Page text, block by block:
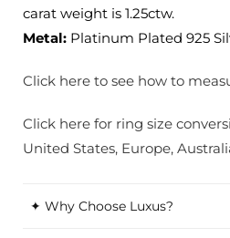
carat weight is 1.25ctw.
Metal: Platinum Plated 925
Click here to see how to
Click here for ring size
United States, Europe,
✦ Why Choose Luxus?